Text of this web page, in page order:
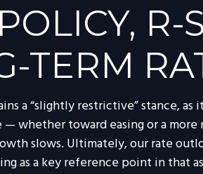
TERM
a “slightly restrictive” stance,
— whether toward easing or a
slows. Ultimately, our rate
as a key reference point in that